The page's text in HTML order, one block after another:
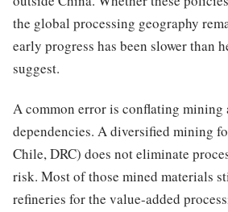
the global processing geography
early progress has been slower than
suggest.
A common error is conflating mining
dependencies. A diversified mining
Chile, DRC) does not eliminate
risk. Most of those mined materials
refineries for the value-added